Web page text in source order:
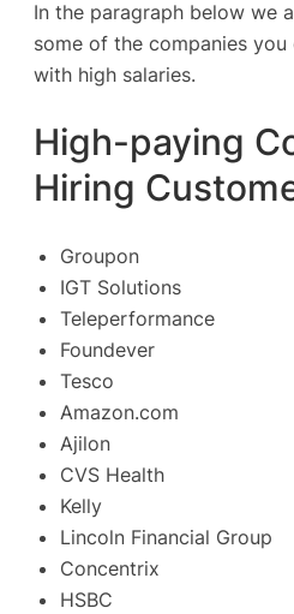
In the paragraph below we
some of the companies
with high salaries.
High-paying
Hiring
Groupon
IGT Solutions
Teleperformance
Foundever
Tesco
Amazon.com
Ajilon
CVS Health
Kelly
Lincoln Financial Group
Concentrix
HSBC